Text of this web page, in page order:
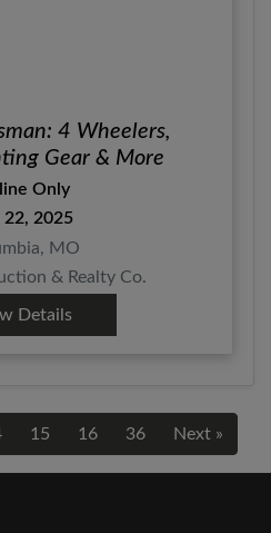
4 Wheelers,
Gear & More
Only
22, 2025
MO
& Realty Co.
Details
15 16 36 Next »